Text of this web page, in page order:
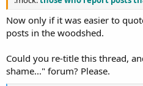
Now only if it was easier to
posts in the woodshed.
Could you re-title this thread,
shame..." forum? Please.